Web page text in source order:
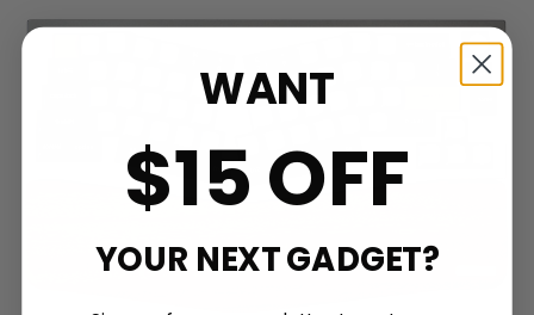
WANT
$15 OFF
YOUR NEXT GADGET?